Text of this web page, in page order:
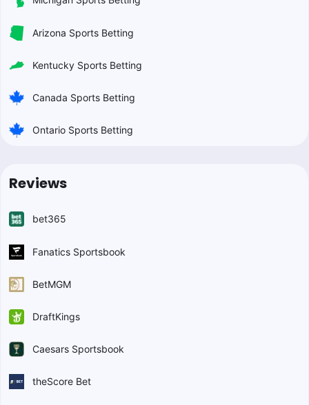
Arizona Sports Betting
Kentucky Sports Betting
Canada Sports Betting
Ontario Sports Betting
Reviews
bet365
Fanatics Sportsbook
BetMGM
DraftKings
Caesars Sportsbook
theScore Bet